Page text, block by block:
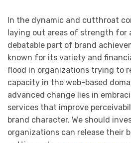
In the dynamic and cutthroat
laying out areas of strength for
debatable part of brand
known for its variety and
flood in organizations trying to
capacity in the web-based
advanced change lies in
services that improve
brand character. We should
organizations can release their